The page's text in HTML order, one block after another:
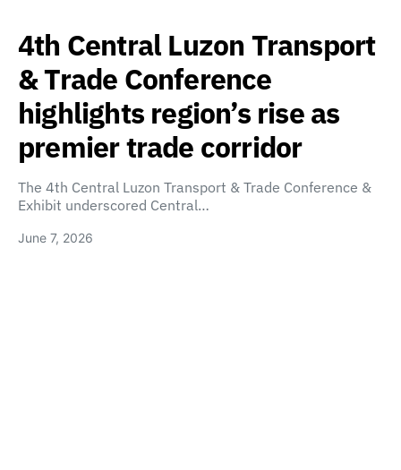
4th Central Luzon Transport
& Trade Conference
highlights region’s rise as
premier trade corridor
The 4th Central Luzon Transport & Trade Conference &
Exhibit underscored Central…
June 7, 2026